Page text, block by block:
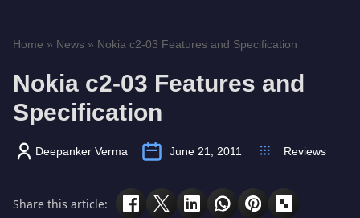
Home » News » Nokia c2-03 Features and Specification
Nokia c2-03 Features and
Specification
Deepanker Verma June 21, 2011 Reviews
Share this article: